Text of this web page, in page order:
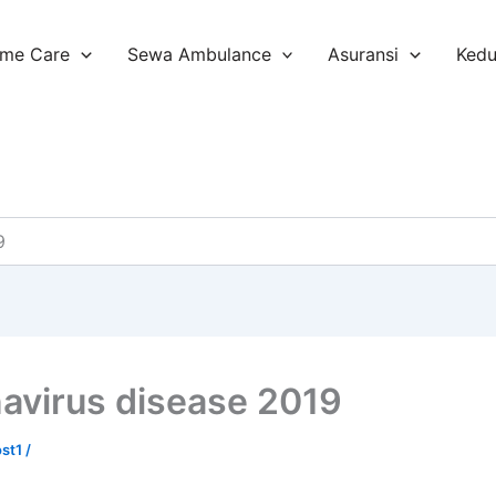
Care Sewa Ambulance Asuransi
disease 2019
/